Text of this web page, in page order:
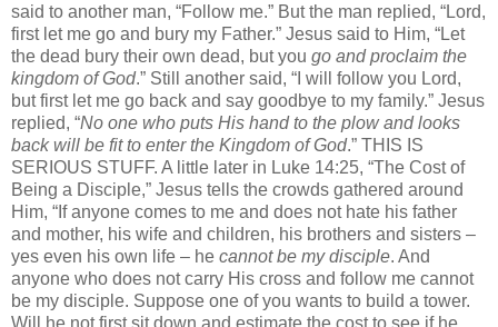
said to another man, “Follow me.” But the man replied, “Lord,
first let me go and bury my Father.” Jesus said to Him, “Let
the dead bury their own dead, but you go and proclaim the
kingdom of God.” Still another said, “I will follow you Lord,
but first let me go back and say goodbye to my family.” Jesus
replied, “No one who puts His hand to the plow and looks
back will be fit to enter the Kingdom of God.” THIS IS
SERIOUS STUFF. A little later in Luke 14:25, “The Cost of
Being a Disciple,” Jesus tells the crowds gathered around
Him, “If anyone comes to me and does not hate his father
and mother, his wife and children, his brothers and sisters –
yes even his own life – he cannot be my disciple. And
anyone who does not carry His cross and follow me cannot
be my disciple. Suppose one of you wants to build a tower.
Will he not first sit down and estimate the cost to see if he